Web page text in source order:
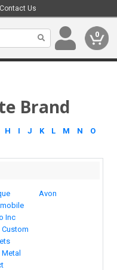
Contact Us
0
Brand
H I J K L M N
O
Inc
Avon